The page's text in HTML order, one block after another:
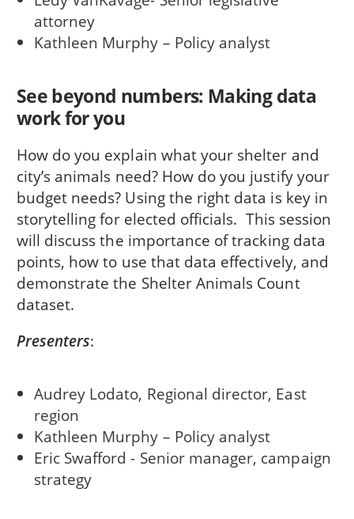
attorney
Kathleen Murphy – Policy analyst
See beyond numbers: Making data
work for you
How do you explain what your shelter and
city’s animals need? How do you justify your
budget needs? Using the right data is key in
storytelling for elected officials. This session
will discuss the importance of tracking data
points, how to use that data effectively, and
demonstrate the Shelter Animals Count
dataset.
Presenters:
Audrey Lodato, Regional director, East
region
Kathleen Murphy – Policy analyst
Eric Swafford - Senior manager, campaign
strategy